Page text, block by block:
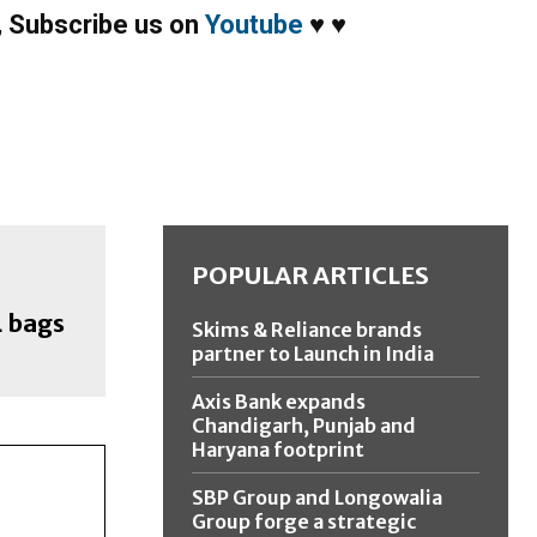
Subscribe us on Youtube ♥ ♥
bags
POPULAR ARTICLES
Skims & Reliance brands
partner to Launch in India
Axis Bank expands
Chandigarh, Punjab and
Haryana footprint
SBP Group and Longowalia
Group forge a strategic